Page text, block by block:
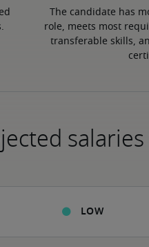
The candidate has
role, meets most
transferable skills,